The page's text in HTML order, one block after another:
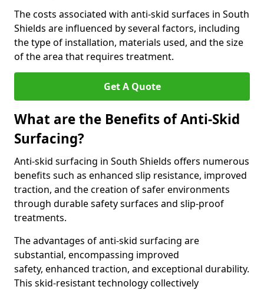
The costs associated with anti-skid surfaces in South
Shields are influenced by several factors, including
the type of installation, materials used, and the size
of the area that requires treatment.
Get A Quote
What are the Benefits of Anti-Skid
Surfacing?
Anti-skid surfacing in South Shields offers numerous
benefits such as enhanced slip resistance, improved
traction, and the creation of safer environments
through durable safety surfaces and slip-proof
treatments.
The advantages of anti-skid surfacing are
substantial, encompassing improved
safety, enhanced traction, and exceptional durability.
This skid-resistant technology collectively